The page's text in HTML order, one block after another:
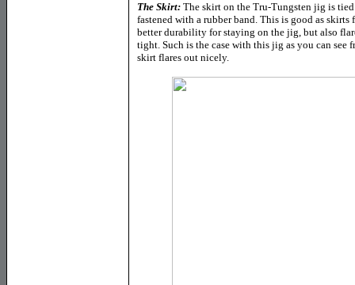
The Skirt: The skirt on the Tru-Tungsten jig is
fastened with a rubber band. This is good as
better durability for staying on the jig, but also
tight. Such is the case with this jig as you can see
skirt flares out nicely.